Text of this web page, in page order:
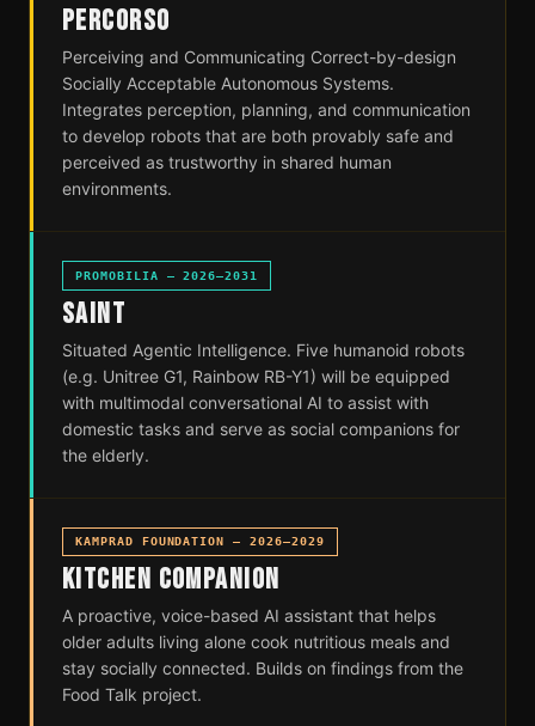
PERCORSO
Perceiving and Communicating Correct-by-design
Socially Acceptable Autonomous Systems.
Integrates perception, planning, and communication
to develop robots that are both provably safe and
perceived as trustworthy in shared human
environments.
PROMOBILIA — 2026–2031
SAINT
Situated Agentic Intelligence. Five humanoid robots
(e.g. Unitree G1, Rainbow RB-Y1) will be equipped
with multimodal conversational AI to assist with
domestic tasks and serve as social companions for
the elderly.
KAMPRAD FOUNDATION — 2026–2029
KITCHEN COMPANION
A proactive, voice-based AI assistant that helps
older adults living alone cook nutritious meals and
stay socially connected. Builds on findings from the
Food Talk project.